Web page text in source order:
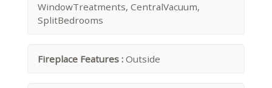
WindowTreatments, CentralVacuum,
SplitBedrooms
Fireplace Features : Outside